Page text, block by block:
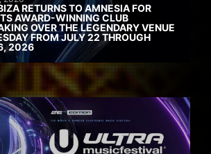
RETURNS TO AMNESIA FOR
AWARD-WINNING CLUB
OVER THE LEGENDARY VENUE
FROM JULY 22 THROUGH
2026